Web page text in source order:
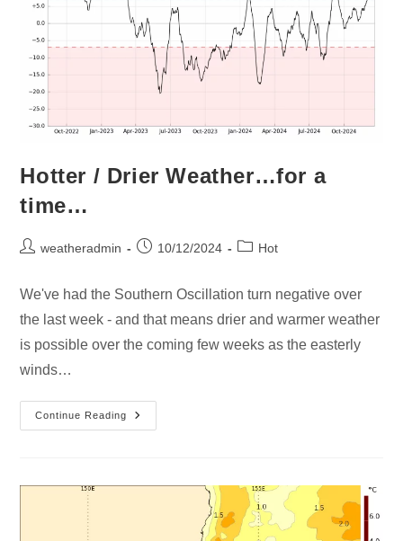
Hotter / Drier Weather…for a
time…
weatheradmin 10/12/2024 Hot
We've had the Southern Oscillation turn negative over
the last week - and that means drier and warmer weather
is possible over the coming few weeks as the easterly
winds…
Continue Reading